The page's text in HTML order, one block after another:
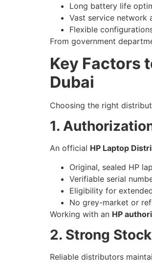
Long battery life
Vast service network
Flexible
From government
Key Factors
Dubai
Choosing the right
1.
An official HP Laptop
Original, sealed HP
Verifiable serial
Eligibility for
No grey-market or
Working with an HP
2. Strong
Reliable distributors